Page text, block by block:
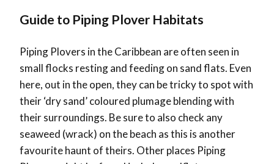
Guide to Piping Plover Habitats
Piping Plovers in the Caribbean are often seen in
small flocks resting and feeding on sand flats. Even
here, out in the open, they can be tricky to spot with
their ‘dry sand’ coloured plumage blending with
their surroundings. Be sure to also check any
seaweed (wrack) on the beach as this is another
favourite haunt of theirs. Other places Piping